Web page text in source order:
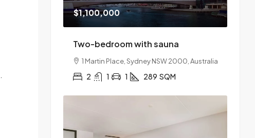
$1,100,000
Two-bedroom with sauna
1 Martin Place, Sydney NSW 2000, Australia
2 1 1 289 SQM